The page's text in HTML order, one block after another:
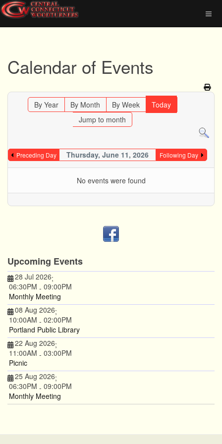
Calendar of Events
By Year By Month By Week
Today
Jump to month
Preceding Day Thursday, June 11, 2026 Following Day
No events were found
Upcoming Events
28 Jul 2026;
06:30PM - 09:00PM
Monthly Meeting
08 Aug 2026;
10:00AM - 02:00PM
Portland Public Library
22 Aug 2026;
11:00AM - 03:00PM
Picnic
25 Aug 2026;
06:30PM - 09:00PM
Monthly Meeting